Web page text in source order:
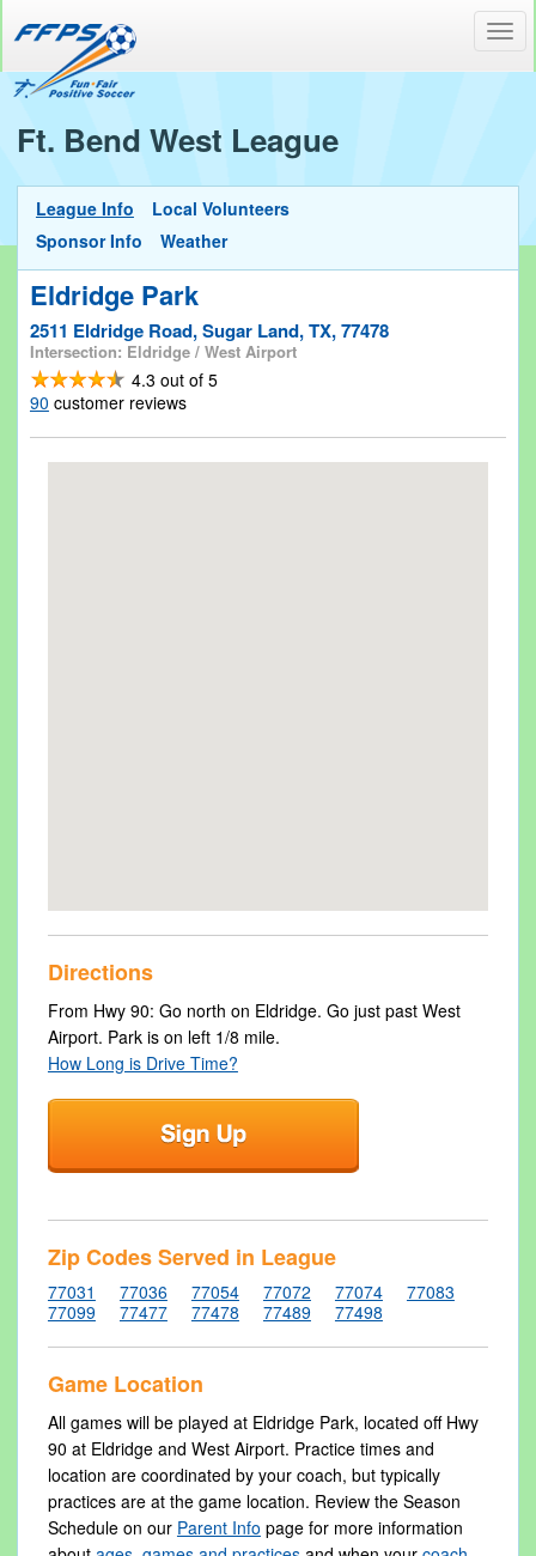
Ft. Bend West League
League Info
Local Volunteers
Sponsor Info
Weather
Eldridge Park
2511 Eldridge Road, Sugar Land, TX, 77478
Intersection: Eldridge / West Airport
4.3 out of 5
90 customer reviews
Directions
From Hwy 90: Go north on Eldridge. Go just past West
Airport. Park is on left 1/8 mile.
How Long is Drive Time?
Zip Codes Served in League
77031 77036 77054 77072 77074
77083
77099
77477 77478 77489 77498
Game Location
All games will be played at Eldridge Park, located off Hwy
90 at Eldridge and West Airport. Practice times and
location are coordinated by your coach, but typically
practices are at the game location. Review the Season
Schedule on our Parent Info page for more information